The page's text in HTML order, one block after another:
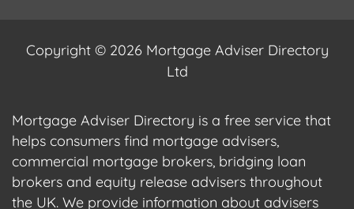
Copyright © 2026 Mortgage Adviser Directory
Ltd
Mortgage Adviser Directory is a free service that
helps consumers find mortgage advisers,
commercial mortgage brokers, bridging loan
brokers and equity release advisers throughout
the UK. We provide information about advisers